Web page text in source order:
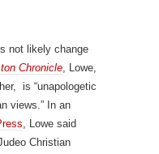
not likely change
Chronicle, Lowe,
is “unapologetic
views.” In an
, Lowe said
Christian